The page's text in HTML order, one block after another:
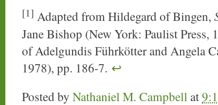
[1] Adapted from Hildegard of Bingen,
Jane Bishop (New York: Paulist
of Adelgundis Führkötter and Angela
1978), pp. 186-7. ↩
Posted by Nathaniel M. Campbell at